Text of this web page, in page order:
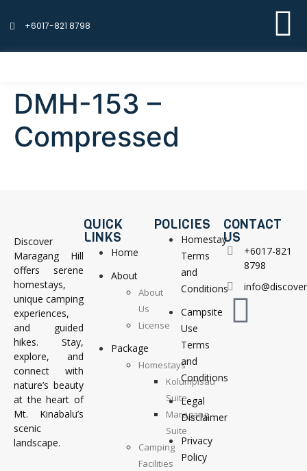
+6017-821 8798
DMH-153 –
Compressed
Discover
Maragang Hill
offers serene
homestays,
unique camping
experiences,
and guided
hikes. Stay,
explore, and
connect with
nature’s beauty
at the heart of
Mt. Kinabalu’s
scenic
landscape.
QUICK
LINKS
Home
About
About
Us
License
Package
Homestays
Kolumpisau
Suite
Maragang
Suite
Camping
Facilities
POLICIES
Homestay
Terms
and
Conditions
Campsite
Use
Terms
and
Conditions
Legal
Disclaimer
Privacy
Policy
CONTACT
US
+6017-821
8798